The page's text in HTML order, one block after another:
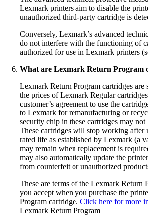
Lexmark printers aim to disable the
unauthorized third-party cartridge is
Conversely, Lexmark’s advanced
do not interfere with the functioning of
authorized for use in Lexmark printers
What are Lexmark Return Program
Lexmark Return Program cartridges are
the prices of Lexmark Regular
customer’s agreement to use the
to Lexmark for remanufacturing or
security chip in these cartridges may not
These cartridges will stop working after
rated life as established by Lexmark (a
may remain when replacement is
may also automatically update the
from counterfeit or unauthorized
These are terms of the Lexmark Return
you accept when you purchase the
Program cartridge. Click here for more
Lexmark Return Program